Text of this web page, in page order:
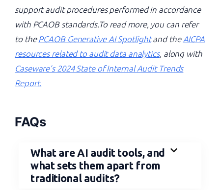
support audit procedures performed in accordance
with PCAOB standards.To read more, you can refer
to the PCAOB Generative AI Spotlightand the AICPA
resources related to audit data analytics, along with
Caseware’s 2024 State of Internal Audit Trends
Report.
FAQs
What are AI audit tools, and
what sets them apart from
traditional aud its?